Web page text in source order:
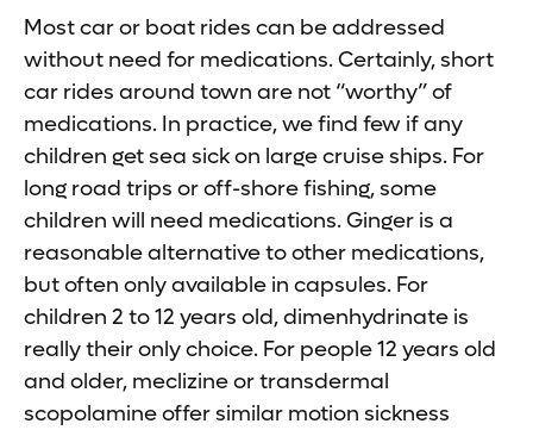
Most car or boat rides can be addressed
without need for medications. Certainly, short
car rides around town are not “worthy” of
medications. In practice, we find few if any
children get sea sick on large cruise ships. For
long road trips or off-shore fishing, some
children will need medications. Ginger is a
reasonable alternative to other medications,
but often only available in capsules. For
children 2 to 12 years old, dimenhydrinate is
really their only choice. For people 12 years old
and older, meclizine or transdermal
scopolamine offer similar motion sickness